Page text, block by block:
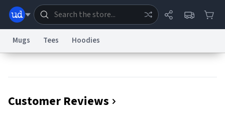
Mugs Tees Hoodies
Customer Reviews